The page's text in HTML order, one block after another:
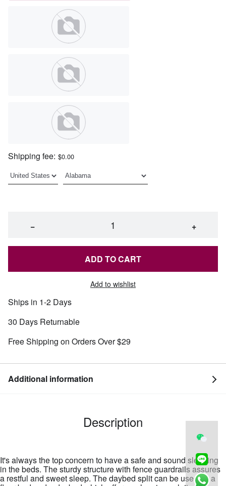
Shipping fee: $0.00
− +
ADD TO CART
Add to wishlist
Ships in 1-2 Days
30 Days Returnable
Free Shipping on Orders Over $29
Additional information
Description
It's always the top concern to have a safe and sound sleeping
in the beds. The sturdy structure with fence guardrails assures
a restful and sweet sleep. The daybed split can be used as a